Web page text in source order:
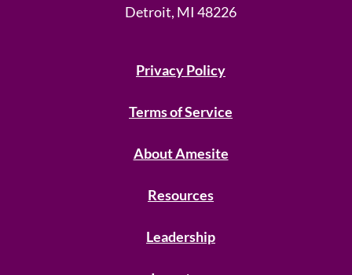
Detroit, MI 48226
Privacy Policy
Terms of Service
About Amesite
Resources
Leadership